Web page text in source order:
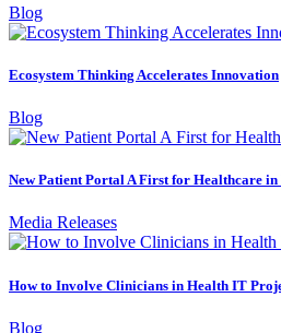
Blog
Ecosystem Thinking Accelerates Innovation
Blog
New Patient Portal A First for Healthcare
Media Releases
How to Involve Clinicians in Health IT
Blog